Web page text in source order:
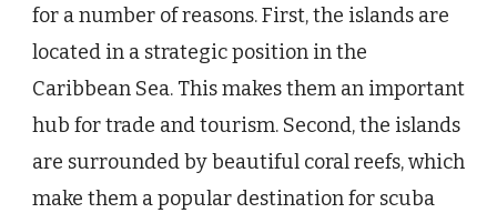
for a number of reasons. First, the islands are
located in a strategic position in the
Caribbean Sea. This makes them an important
hub for trade and tourism. Second, the islands
are surrounded by beautiful coral reefs, which
make them a popular destination for scuba